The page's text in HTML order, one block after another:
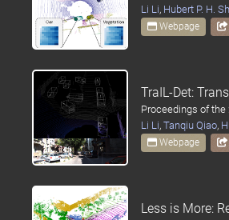
Li Li, Hubert P. H.
Webpage
TraIL-Det:
Proceedings of the
Li Li, Tanqiu Qiao,
Webpage
Less is More: